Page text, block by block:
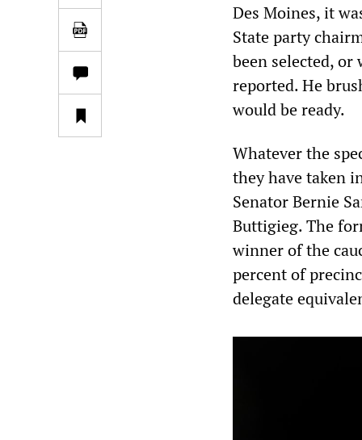
Des Moines, it
State party
been selected,
reported. He
would be ready.
Whatever the
they have taken
Senator Bernie
Buttigieg. The
winner of the
percent of
delegate